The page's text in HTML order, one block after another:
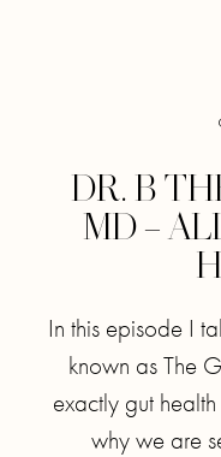
DR. B
MD –
In this episode I
known as The
exactly gut
why we are